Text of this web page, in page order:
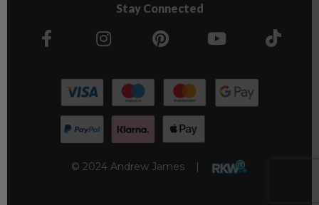
Stay Connected
© 2024 Andrew James |